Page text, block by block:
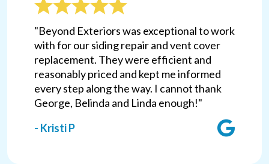
"Beyond Exteriors was exceptional to work
with for our siding repair and vent cover
replacement. They were efficient and
reasonably priced and kept me informed
every step along the way. I cannot thank
George, Belinda and Linda enough!"
- Kristi P